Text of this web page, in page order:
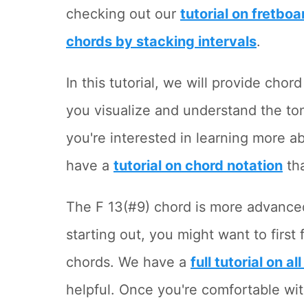
checking out our tutorial on
chords by stacking intervals.
In this tutorial, we will provide
you visualize and understand the
you're interested in learning more
have a tutorial on chord notation
The F 13(#9) chord is more
starting out, you might want to first
chords. We have a full tutorial on
helpful. Once you're comfortable